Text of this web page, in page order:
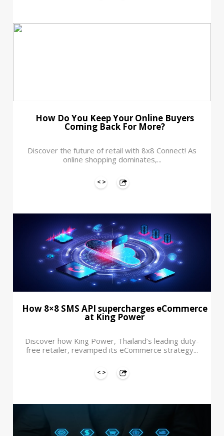
How Do You Keep Your Online Buyers
Coming Back For More?
Discover the future of retail with 8x8 Connect! As
online shopping dominates,...
How 8×8 SMS API supercharges eCommerce
at King Power
Discover how King Power, Thailand’s leading duty-
free retailer, revamped its eCommerce strategy...